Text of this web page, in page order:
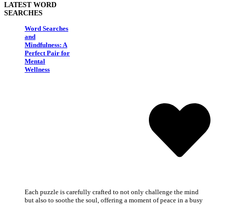
LATEST WORD
SEARCHES
Word Searches
and
Mindfulness: A
Perfect Pair for
Mental
Wellness
Each puzzle is carefully crafted to not only challenge the mind
but also to soothe the soul, offering a moment of peace in a busy